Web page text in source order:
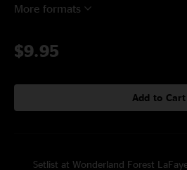
More formats
$9.95
Add to Cart
Setlist at Wonderland Forest